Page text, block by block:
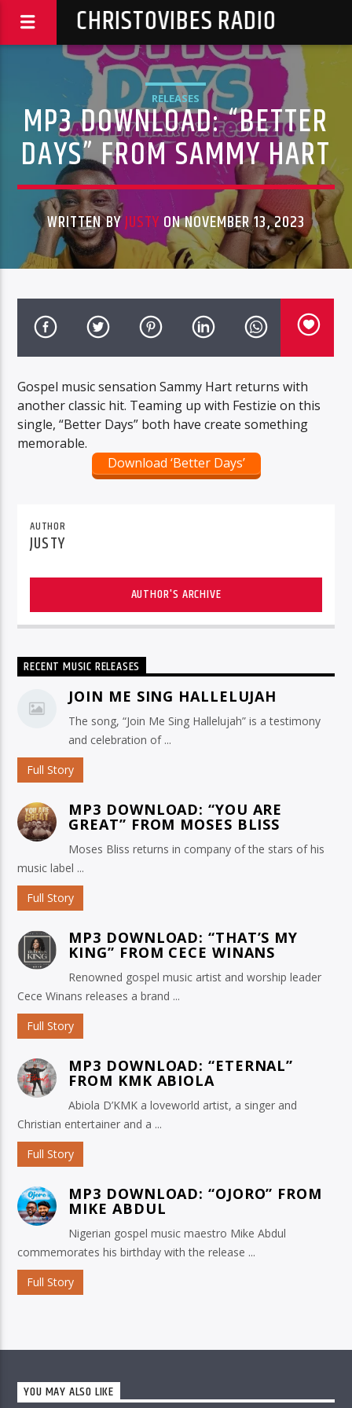
CHRISTOVIBES RADIO
RELEASES
MP3 DOWNLOAD: “BETTER
DAYS” FROM SAMMY HART
WRITTEN BYJUSTY ON NOVEMBER 13, 2023
Gospel music sensation Sammy Hart returns with
another classic hit. Teaming up with Festizie on this
single, “Better Days” both have create something
memorable.
Download ‘Better Days’
AUTHOR
JUSTY
AUTHOR'S ARCHIVE
RECENT MUSIC RELEASES
JOIN ME SING HALLELUJAH
The song, “Join Me Sing Hallelujah” is a testimony
and celebration of ...
Full Story
MP3 DOWNLOAD: “YOU ARE
GREAT” FROM MOSES BLISS
Moses Bliss returns in company of the stars of his
music label ...
Full Story
MP3 DOWNLOAD: “THAT’S MY
KING” FROM CECE WINANS
Renowned gospel music artist and worship leader
Cece Winans releases a brand ...
Full Story
MP3 DOWNLOAD: “ETERNAL”
FROM KMK ABIOLA
Abiola D’KMK a loveworld artist, a singer and
Christian entertainer and a ...
Full Story
MP3 DOWNLOAD: “OJORO” FROM
MIKE ABDUL
Nigerian gospel music maestro Mike Abdul
commemorates his birthday with the release ...
Full Story
YOU MAY ALSO LIKE